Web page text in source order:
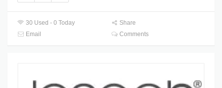
30 Used - 0 Today
Share
Email
Comments